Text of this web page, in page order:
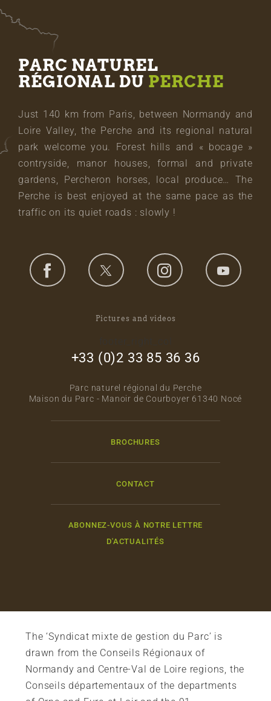
PARC NATUREL
RÉGIONAL DU PERCHE
Just 140 km from Paris, between Normandy and
Loire Valley, the Perche and its regional natural
park welcome you. Forest hills and « bocage »
contryside, manor houses, formal and private
gardens, Percheron horses, local produce… The
Perche is best enjoyed at the same pace as the
traffic on its quiet roads : slowly !
Pictures and videos
+33 (0)2 33 85 36 36
Parc naturel régional du Perche
Maison du Parc - Manoir de Courboyer 61340 Nocé
BROCHURES
CONTACT
ABONNEZ-VOUS À NOTRE LETTRE
D'ACTUALITÉS
The ‘Syndicat mixte de gestion du Parc’ is
drawn from the Conseils Régionaux of
Normandy and Centre-Val de Loire regions, the
Conseils départementaux of the departments